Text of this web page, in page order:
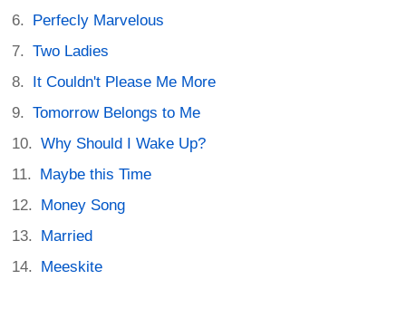
Perfecly Marvelous
Two Ladies
It Couldn't Please Me More
Tomorrow Belongs to Me
Why Should I Wake Up?
Maybe this Time
Money Song
Married
Meeskite